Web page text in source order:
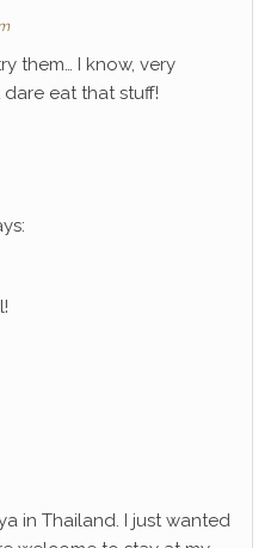
them… I know, very
dare eat that stuff!
in Thailand. I just wanted